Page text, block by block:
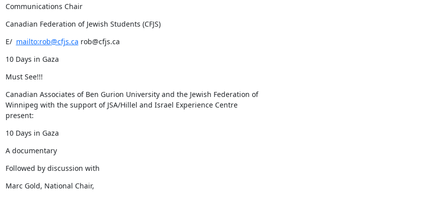
Communications Chair
Canadian Federation of Jewish Students (CFJS)
E/ mailto:rob@cfjs.ca rob@cfjs.ca
10 Days in Gaza
Must See!!!
Canadian Associates of Ben Gurion University and the Jewish Federation of
Winnipeg with the support of JSA/Hillel and Israel Experience Centre
present:
10 Days in Gaza
A documentary
Followed by discussion with
Marc Gold, National Chair,